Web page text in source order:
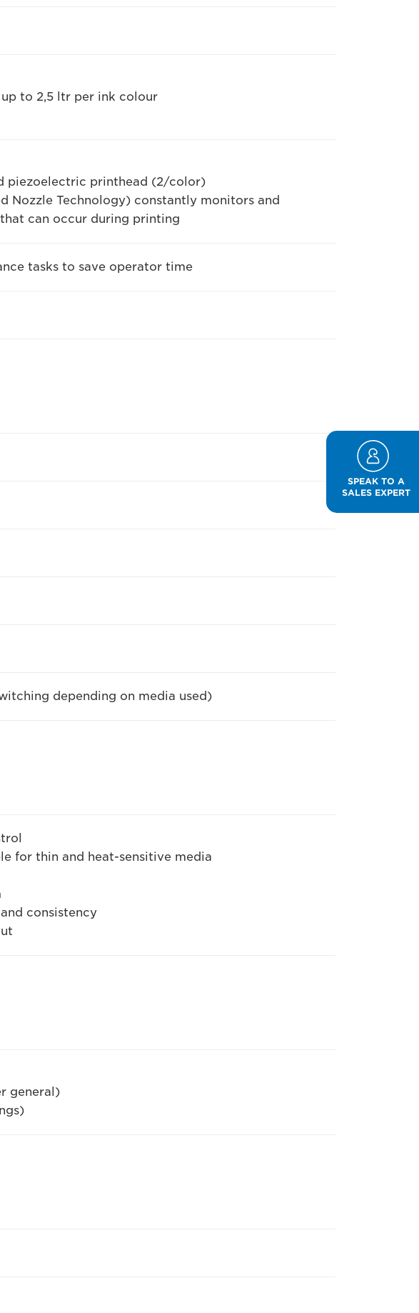
to 2,5 ltr per ink colour
piezoelectric printhead (2/color)
Nozzle Technology) constantly monitors and
can occur during printing
tasks to save operator time
depending on media used)
for thin and heat-sensitive media
consistency
general)
SPEAK TO A
SALES EXPERT